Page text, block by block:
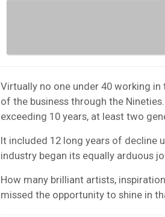
Virtually no one under 40 working
of the business through the
exceeding 10 years, at least two
It included 12 long years of decline
industry began its equally arduous
How many brilliant artists,
missed the opportunity to shine in